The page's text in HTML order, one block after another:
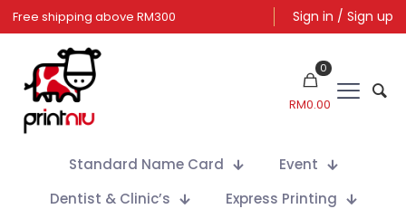
Sign in / Sign up
0
RM0.00
Standard Name Card
Event
Dentist & Clinic’s
Express Printing